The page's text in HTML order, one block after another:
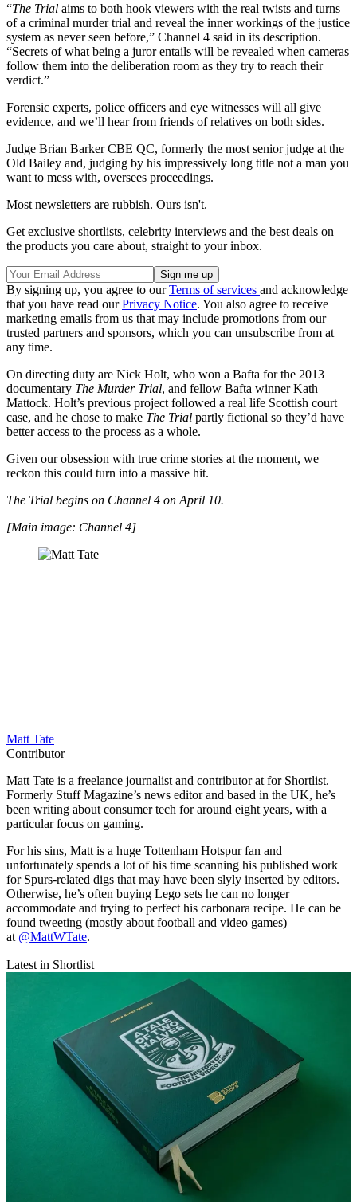
“The Trial aims to both hook viewers with the real twists and turns
of a criminal murder trial and reveal the inner workings of the justice
system as never seen before,” Channel 4 said in its description.
“Secrets of what being a juror entails will be revealed when cameras
follow them into the deliberation room as they try to reach their
verdict.”
Forensic experts, police officers and eye witnesses will all give
evidence, and we’ll hear from friends of relatives on both sides.
Judge Brian Barker CBE QC, formerly the most senior judge at the
Old Bailey and, judging by his impressively long title not a man you
want to mess with, oversees proceedings.
Most newsletters are rubbish. Ours isn't.
Get exclusive shortlists, celebrity interviews and the best deals on
the products you care about, straight to your inbox.
By signing up, you agree to ourTerms of services and acknowledge
that you have read ourPrivacy Notice. You also agree to receive
marketing emails from us that may include promotions from our
trusted partners and sponsors, which you can unsubscribe from at
any time.
On directing duty are Nick Holt, who won a Bafta for the 2013
documentary The Murder Trial, and fellow Bafta winner Kath
Mattock. Holt’s previous project followed a real life Scottish court
case, and he chose to make The Trial partly fictional so they’d have
better access to the process as a whole.
Given our obsession with true crime stories at the moment, we
reckon this could turn into a massive hit.
The Trial begins on Channel 4 on April 10.
[Main image: Channel 4]
Matt Tate
Contributor
Matt Tate is a freelance journalist and contributor at for Shortlist.
Formerly Stuff Magazine’s news editor and based in the UK, he’s
been writing about consumer tech for around eight years, with a
particular focus on gaming.
For his sins, Matt is a huge Tottenham Hotspur fan and
unfortunately spends a lot of his time scanning his published work
for Spurs-related digs that may have been slyly inserted by editors.
Otherwise, he’s often buying Lego sets he can no longer
accommodate and trying to perfect his carbonara recipe. He can be
found tweeting (mostly about football and video games)
at @MattWTate.
Latest in Shortlist